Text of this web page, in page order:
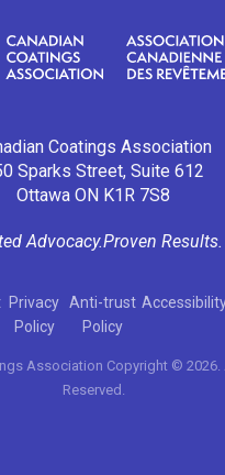
Coatings Association
Sparks Street, Suite 612
Ottawa ON K1R 7S8
Advocacy.Proven Results.
Privacy
Policy
Anti-trust
Policy
Association Copyright © 2026.
Reserved.